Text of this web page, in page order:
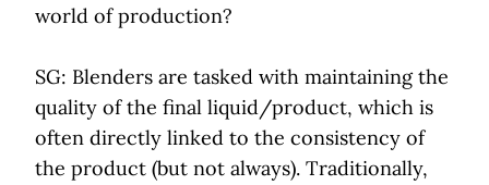
world of production?
SG: Blenders are tasked with maintaining the
quality of the final liquid/product, which is
often directly linked to the consistency of
the product (but not always). Traditionally,